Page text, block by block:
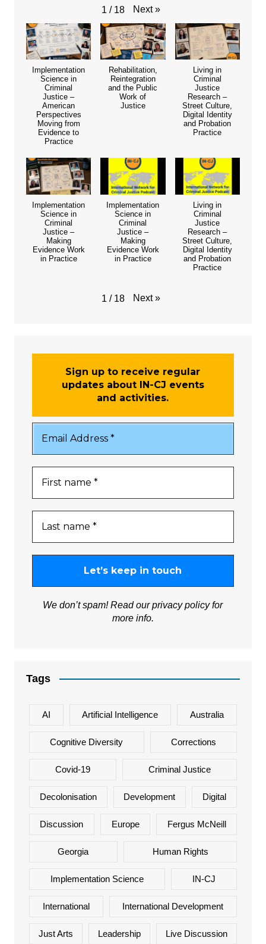
1 / 18 Next »
Implementation
Science in
Criminal
Justice –
American
Perspectives
Moving from
Evidence to
Practice
Rehabilitation,
Reintegration
and the Public
Work of
Justice
Living in
Criminal
Justice
Research –
Street Culture,
Digital Identity
and Probation
Practice
Implementation
Science in
Criminal
Justice –
Making
Evidence Work
in Practice
Implementation
Science in
Criminal
Justice –
Making
Evidence Work
in Practice
Living in
Criminal
Justice
Research –
Street Culture,
Digital Identity
and Probation
Practice
1 / 18 Next »
Sign up to receive regular
updates about IN-CJ events
and activities.
We don’t spam! Read ourprivacy policyfor
more info.
Tags
AI Artificial Intelligence Australia
Cognitive Diversity Corrections
Covid-19 Criminal Justice
Decolonisation Development Digital
Discussion Europe Fergus McNeill
Georgia Human Rights
Implementation Science IN-CJ
International International Development
Just Arts Leadership Live Discussion